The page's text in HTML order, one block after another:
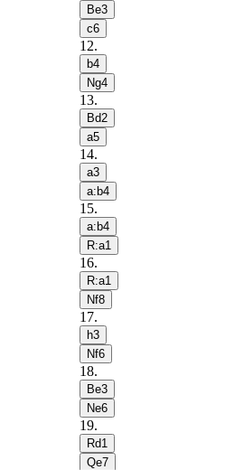
Be3
c6
12.
b4
Ng4
13.
Bd2
a5
14.
a3
a:b4
15.
a:b4
R:a1
16.
R:a1
Nf8
17.
h3
Nf6
18.
Be3
Ne6
19.
Rd1
Qe7